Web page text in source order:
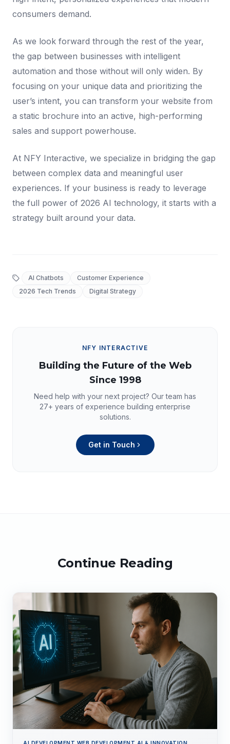
consumers demand.
As we look forward through the rest of the year,
the gap between businesses with intelligent
automation and those without will only widen. By
focusing on your unique data and prioritizing the
user’s intent, you can transform your website from
a static brochure into an active, high-performing
sales and support powerhouse.
At NFY Interactive, we specialize in bridging the gap
between complex data and meaningful user
experiences. If your business is ready to leverage
the full power of 2026 AI technology, it starts with a
strategy built around your data.
AI Chatbots
Customer Experience
2026 Tech Trends
Digital Strategy
NFY INTERACTIVE
Building the Future of the Web
Since 1998
Need help with your next project? Our team has
27+ years of experience building enterprise
solutions.
Get in Touch
Continue Reading